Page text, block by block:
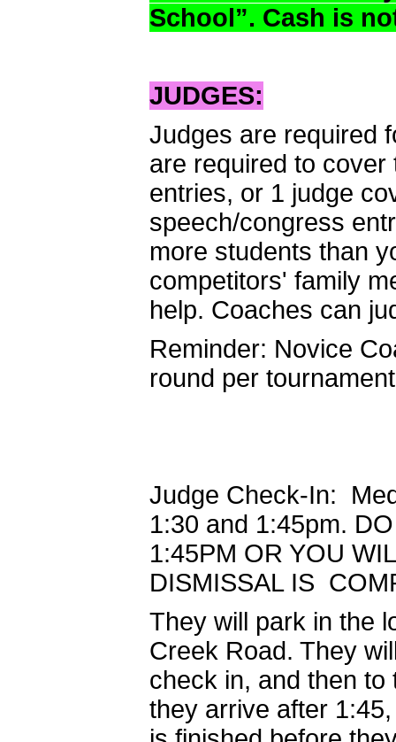
School”. Cash is
JUDGES:
Judges are required
are required to
entries, or 1 judge
speech/congress
more students than
competitors' family
help. Coaches can
Reminder: Novice
round per
Judge Check-In:
1:30 and 1:45pm.
1:45PM OR YOU
DISMISSAL IS
They will park in the
Creek Road. They
check in, and then
they arrive after